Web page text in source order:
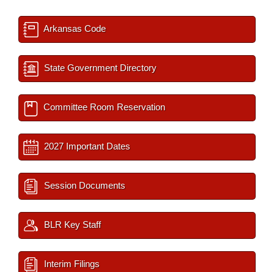
Arkansas Code
State Government Directory
Committee Room Reservation
2027 Important Dates
Session Documents
BLR Key Staff
Interim Filings